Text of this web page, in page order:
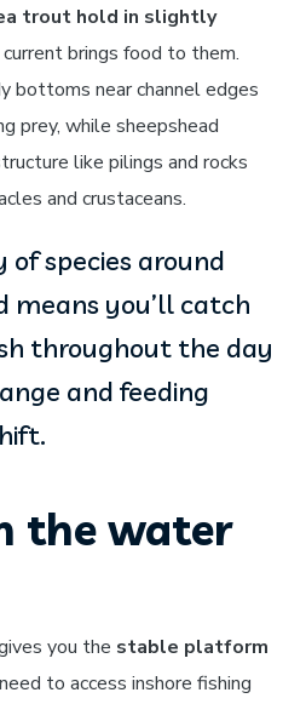
trout hold in slightly
brings food to them.
bottoms near channel edges
prey, while sheepshead
like pilings and rocks
and crustaceans.
of species around
means you’ll catch
throughout the day
and feeding
the water
you the stable platform
to access inshore fishing